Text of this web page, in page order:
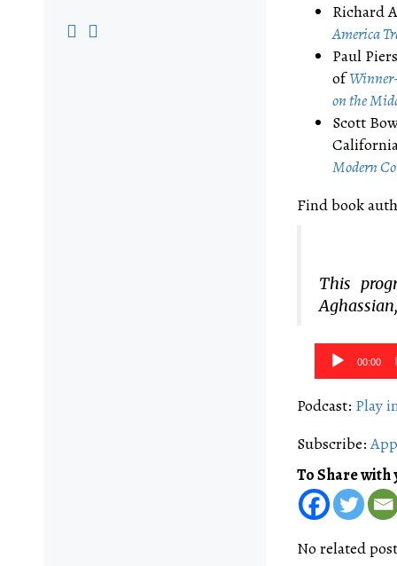
Richard
America
Paul
of
on the
Scott
Modern
Find book
This
Audio
Player
00:00
Podcast: Play
Subscribe:
To Share
No related